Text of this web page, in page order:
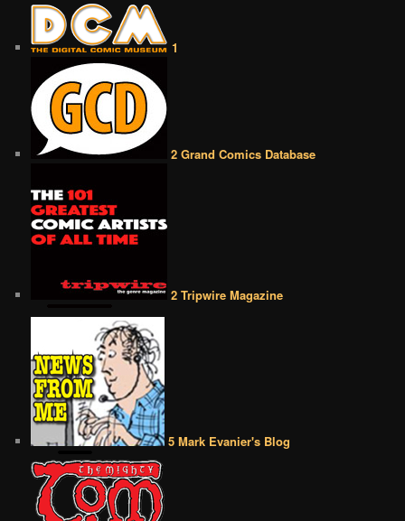
1
2 Grand Comics Database
2 Tripwire Magazine
5 Mark Evanier's Blog